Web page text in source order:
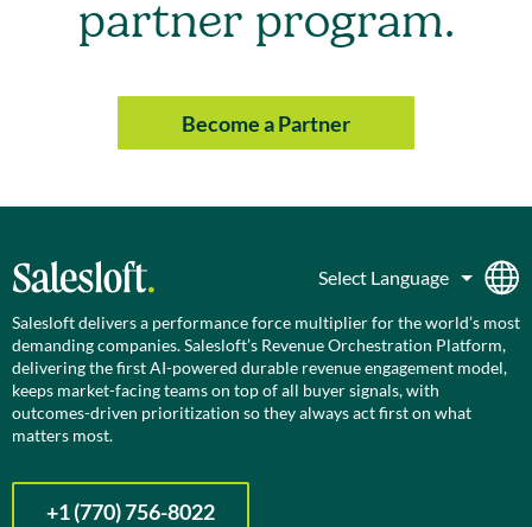
partner program.
Become a Partner
Salesloft delivers a performance force multiplier for the world’s most
demanding companies. Salesloft’s Revenue Orchestration Platform,
delivering the first AI-powered durable revenue engagement model,
keeps market-facing teams on top of all buyer signals, with
outcomes-driven prioritization so they always act first on what
matters most.
+1 (770) 756-8022